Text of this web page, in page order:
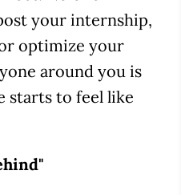
your internship,
optimize your
around you is
starts to feel like